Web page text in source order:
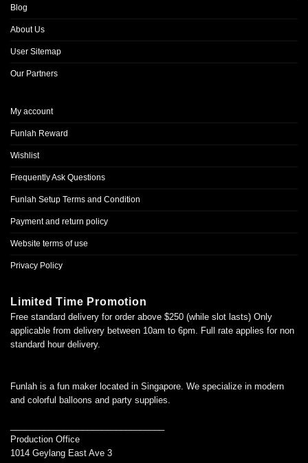
Blog
About Us
User Sitemap
Our Partners
My account
Funlah Reward
Wishlist
Frequently Ask Questions
Funlah Setup Terms and Condition
Payment and return policy
Website terms of use
Privacy Policy
Limited Time Promotion
Free standard delivery for order above $250 (while slot lasts) Only
applicable from delivery between 10am to 6pm. Full rate applies for non
standard hour delivery.
Funlah is a fun maker located in Singapore. We specialize in modern
and colorful balloons and party supplies.
Production Office
1014 Geylang East Ave 3